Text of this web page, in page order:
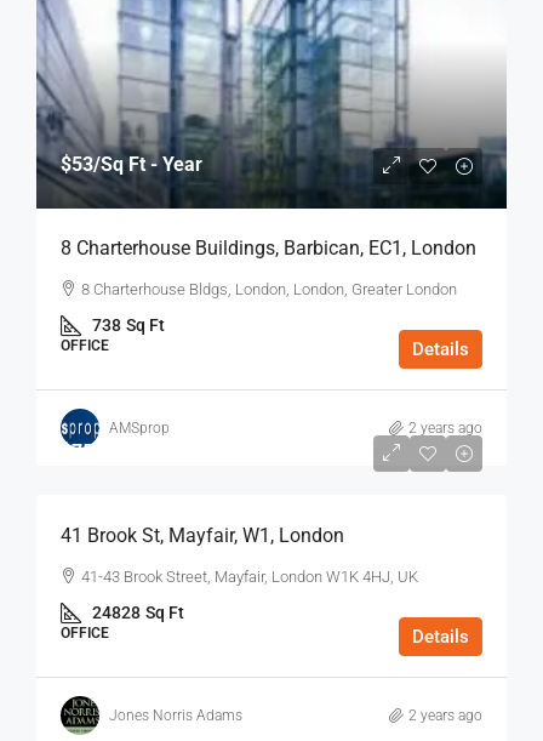
$53/Sq Ft - Year
8 Charterhouse Buildings, Barbican, EC1, London
8 Charterhouse Bldgs, London, London, Greater London
738 Sq Ft
OFFICE Details
AMSprop 2 years ago
$75
41 Brook St, Mayfair, W1, London
41-43 Brook Street, Mayfair, London W1K 4HJ, UK
24828 Sq Ft
OFFICE Details
Jones Norris Adams 2 years ago